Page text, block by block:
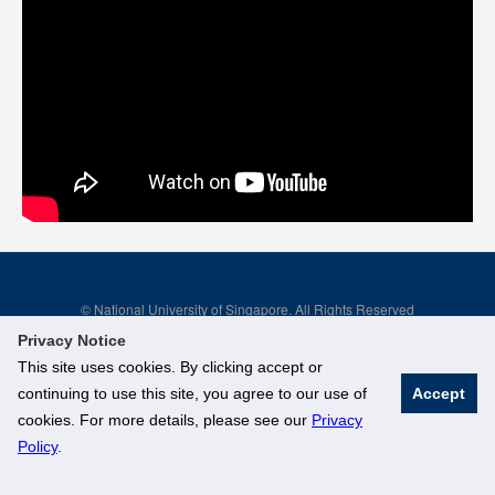
Privacy Notice
This site uses cookies. By clicking accept or
continuing to use this site, you agree to our use of
cookies. For more details, please see our Privacy
Policy.
Accept
© National University of Singapore. All Rights Reserved